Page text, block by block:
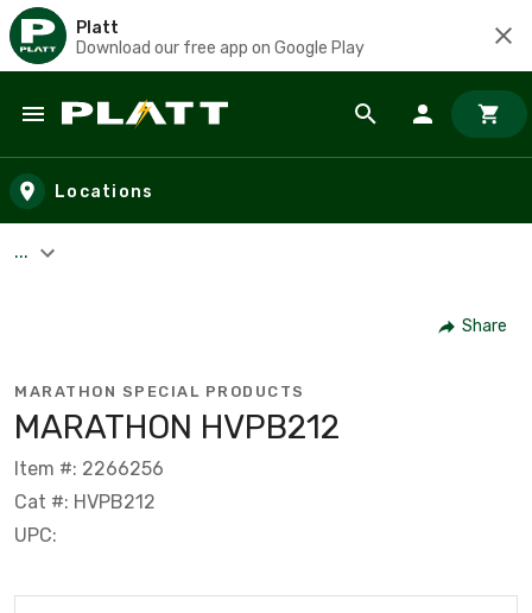
Platt
Download our free app on Google Play
Skip to main content
Locations
...
Share
MARATHON SPECIAL PRODUCTS
MARATHON HVPB212
Item #: 2266256
Cat #: HVPB212
UPC: